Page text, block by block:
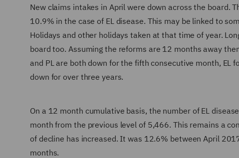
New claims intakes in April were down across the board.
10.9% in the case of EL disease. This may be linked to
Holidays and other holidays taken at that time of year.
board too. Assuming the reforms are 12 months away
and PL are both down for the fifth consecutive month, EL
down for over three years.
On a 12 month cumulative basis, the number of EL
month from the previous level of 5,466. This remains a
of decline has increased. It was 12.6% between April
months.